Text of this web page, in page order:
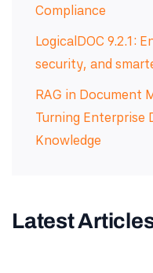
Compliance
LogicalDOC 9.2.1:
security, and
RAG in Document
Turning
Knowledge
Latest